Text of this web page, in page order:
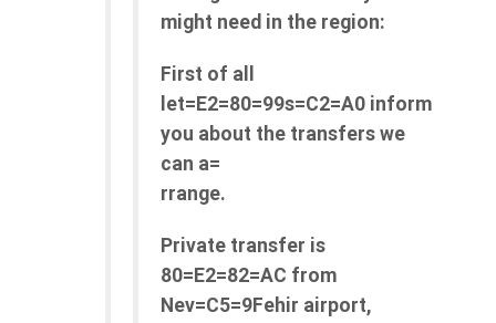
might need in the region:
First of all
let=E2=80=99s=C2=A0 inform
you about the transfers we
can a=
rrange.
Private transfer is
80=E2=82=AC from
Nev=C5=9Fehir airport,